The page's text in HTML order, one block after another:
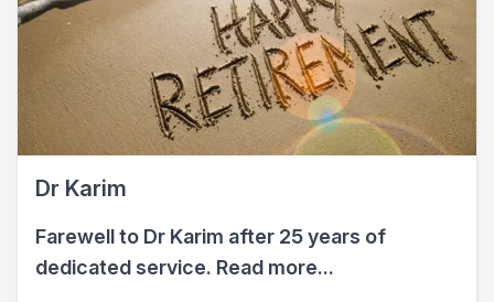
Dr Karim
Farewell to Dr Karim after 25 years of
dedicated service. Read more...